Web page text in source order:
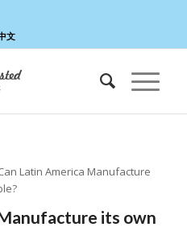
文
Latin America Manufacture
its own